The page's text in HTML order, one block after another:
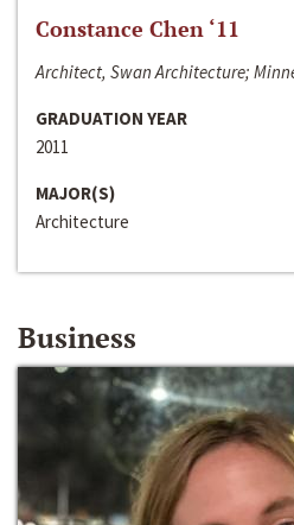
Constance Chen ‘11
Architect, Swan Architecture;
GRADUATION YEAR
2011
MAJOR(S)
Architecture
Business